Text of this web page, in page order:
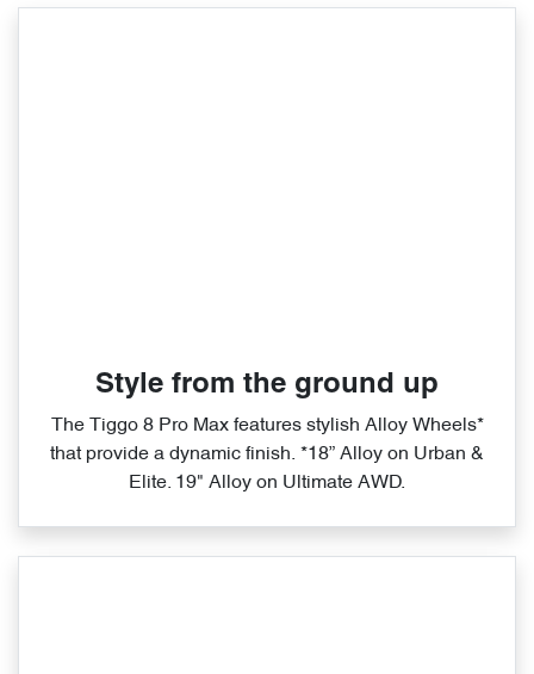
Style from the ground up
The Tiggo 8 Pro Max features stylish Alloy Wheels*
that provide a dynamic finish. *18” Alloy on Urban &
Elite. 19" Alloy on Ultimate AWD.